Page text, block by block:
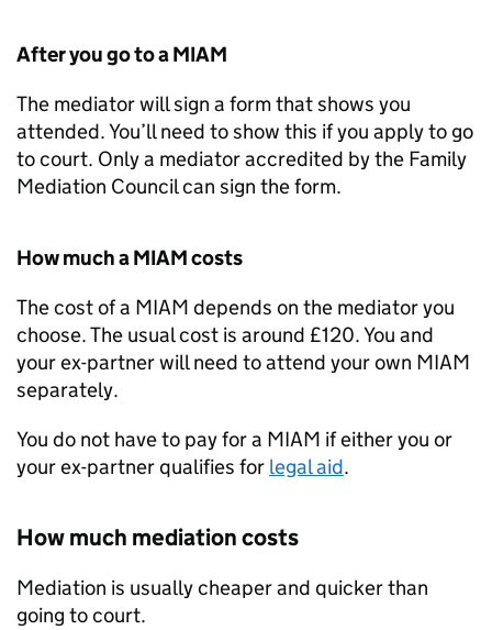
After you go to aMIAM
The mediator will sign a form that shows you
attended. You’ll need to show this if you apply to go
to court. Only a mediator accredited by the Family
Mediation Council can sign the form.
How much aMIAMcosts
The cost of a MIAM depends on the mediator you
choose. The usual cost is around £120. You and
your ex-partner will need to attend your own MIAM
separately.
You do not have to pay for a MIAM if either you or
your ex-partner qualifies for legal aid.
How much mediation costs
Mediation is usually cheaper and quicker than
going to court.